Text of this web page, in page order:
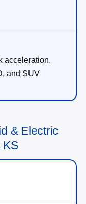
acceleration,
and SUV
& Electric
KS